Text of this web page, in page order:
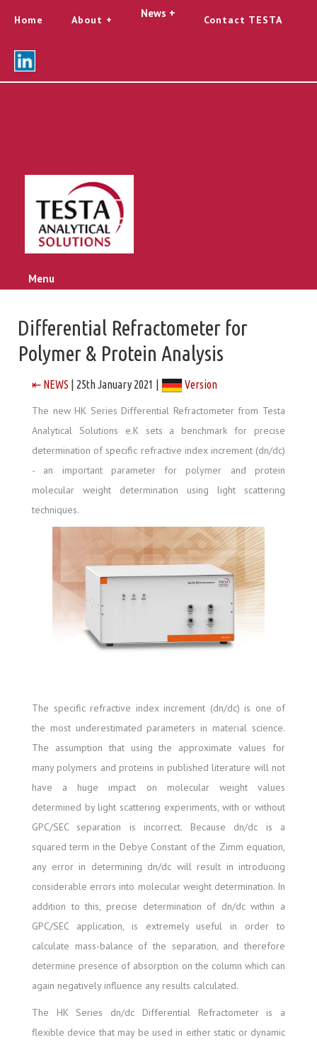
Home About News + Contact TESTA
Menu
Differential Refractometer for
Polymer & Protein Analysis
⇤ NEWS | 25th January 2021 | Version
The new HK Series Differential Refractometer from Testa
Analytical Solutions e.K sets a benchmark for precise
determination of specific refractive index increment (dn/dc)
- an important parameter for polymer and protein
molecular weight determination using light scattering
techniques.
The specific refractive index increment (dn/dc) is one of
the most underestimated parameters in material science.
The assumption that using the approximate values for
many polymers and proteins in published literature will not
have a huge impact on molecular weight values
determined by light scattering experiments, with or without
GPC/SEC separation is incorrect. Because dn/dc is a
squared term in the Debye Constant of the Zimm equation,
any error in determining dn/dc will result in introducing
considerable errors into molecular weight determination. In
addition to this, precise determination of dn/dc within a
GPC/SEC application, is extremely useful in order to
calculate mass-balance of the separation, and therefore
determine presence of absorption on the column which can
again negatively influence any results calculated.
The HK Series dn/dc Differential Refractometer is a
flexible device that may be used in either static or dynamic